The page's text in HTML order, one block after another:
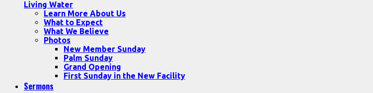
Living Water
Learn More About Us
What to Expect
What We Believe
Photos
New Member Sunday
Palm Sunday
Grand Opening
First Sunday in the New Facility
Sermons